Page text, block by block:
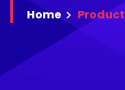
Home Product